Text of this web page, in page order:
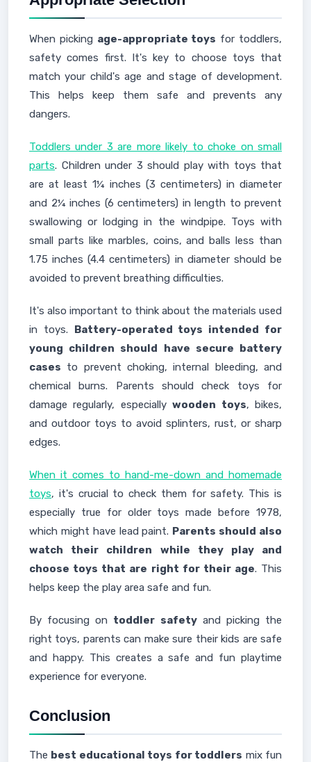
When picking age-appropriate toys for toddlers,
safety comes first. It's key to choose toys that
match your child's age and stage of development.
This helps keep them safe and prevents any
dangers.
Toddlers under 3 are more likely to choke on small
parts. Children under 3 should play with toys that
are at least 1¼ inches (3 centimeters) in diameter
and 2¼ inches (6 centimeters) in length to prevent
swallowing or lodging in the windpipe. Toys with
small parts like marbles, coins, and balls less than
1.75 inches (4.4 centimeters) in diameter should be
avoided to prevent breathing difficulties.
It's also important to think about the materials used
in toys. Battery-operated toys intended for
young children should have secure battery
cases to prevent choking, internal bleeding, and
chemical burns. Parents should check toys for
damage regularly, especiallywooden toys, bikes,
and outdoor toys to avoid splinters, rust, or sharp
edges.
When it comes to hand-me-down and homemade
toys, it's crucial to check them for safety. This is
especially true for older toys made before 1978,
which might have lead paint. Parents should also
watch their children while they play and
choose toys that are right for their age. This
helps keep the play area safe and fun.
By focusing on toddler safetyand picking the
right toys, parents can make sure their kids are safe
and happy. This creates a safe and fun playtime
experience for everyone.
Conclusion
The best educational toys for toddlers mix fun